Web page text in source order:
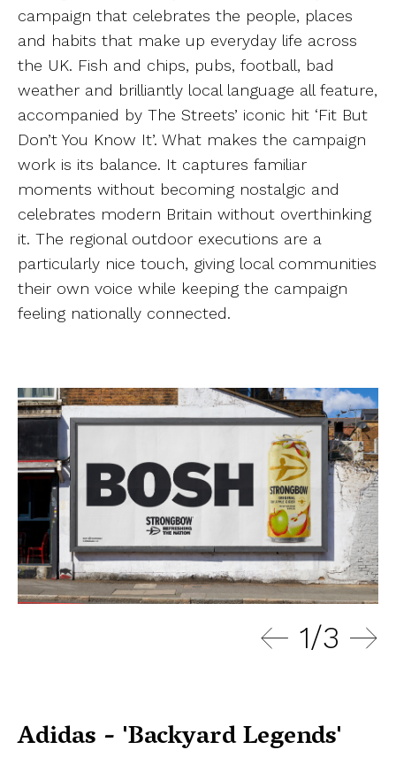
campaign that celebrates the people, places
and habits that make up everyday life across
the UK. Fish and chips, pubs, football, bad
weather and brilliantly local language all feature,
accompanied by The Streets’ iconic hit ‘Fit But
Don’t You Know It’. What makes the campaign
work is its balance. It captures familiar
moments without becoming nostalgic and
celebrates modern Britain without overthinking
it. The regional outdoor executions are a
particularly nice touch, giving local communities
their own voice while keeping the campaign
feeling nationally connected.
1/3
Adidas - 'Backyard Legends'